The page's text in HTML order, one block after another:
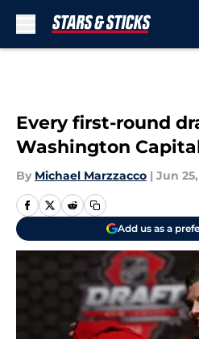
Every first-round
Washington
By Michael Marzzacco | Jun
Add us as a